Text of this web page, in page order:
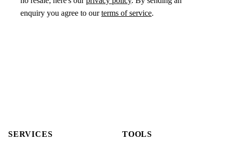
enquiry you agree to ourterms of service.
SERVICES TOOLS